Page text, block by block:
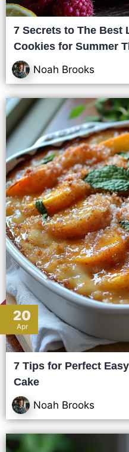
7 Secrets to The Best
Cookies for Summer
Noah Brooks
20
Apr
7 Tips for Perfect
Cake
Noah Brooks